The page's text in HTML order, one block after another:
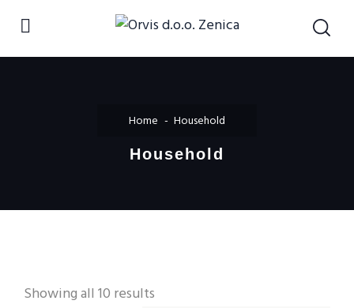
Home Household
Household
Showing all 10 results